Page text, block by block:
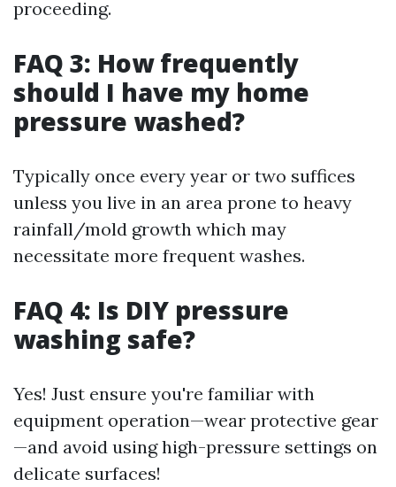
proceeding.
FAQ 3: How frequently
should I have my home
pressure washed?
Typically once every year or two suffices
unless you live in an area prone to heavy
rainfall/mold growth which may
necessitate more frequent washes.
FAQ 4: Is DIY pressure
washing safe?
Yes! Just ensure you're familiar with
equipment operation—wear protective gear
—and avoid using high-pressure settings on
delicate surfaces!